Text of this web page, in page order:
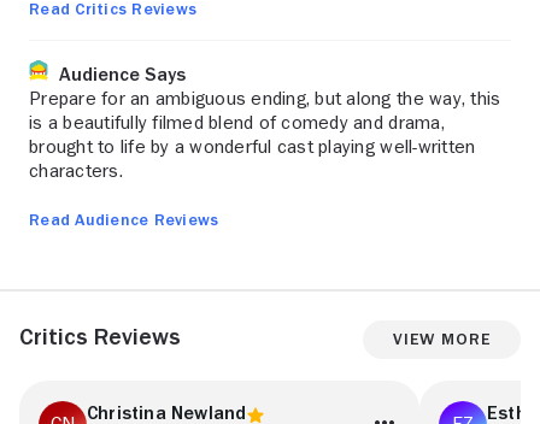
Read Critics Reviews
Audience Says
Prepare for an ambiguous ending, but along the way, this
is a beautifully filmed blend of comedy and drama,
brought to life by a wonderful cast playing well-written
characters.
Read Audience Reviews
Critics Reviews View More
Christina Newland